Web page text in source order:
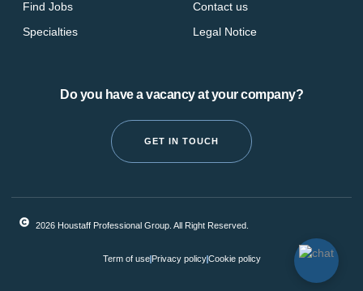
Find Jobs
Specialties
Contact us
Legal Notice
Do you have a vacancy at your company?
GET IN TOUCH
2026 Houstaff Professional Group. All Right Reserved.
Term of usePrivacy policyCookie policy